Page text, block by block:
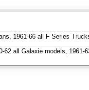
1961-66 all F Series
62 all Galaxie models, 1961-